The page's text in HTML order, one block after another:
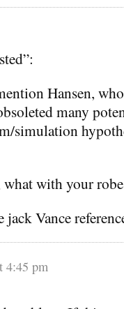
Hansen,
many
simulation
what with your
Vance
4:45 pm